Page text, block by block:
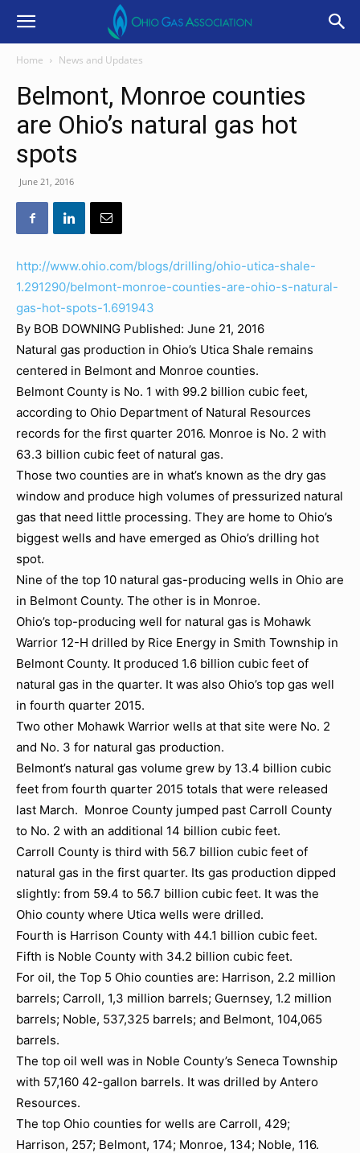
Home News and Updates
Belmont, Monroe counties
are Ohio’s natural gas hot
spots
June 21, 2016
http://www.ohio.com/blogs/drilling/ohio-utica-shale-
1.291290/belmont-monroe-counties-are-ohio-s-natural-
gas-hot-spots-1.691943
By BOB DOWNING Published: June 21, 2016
Natural gas production in Ohio’s Utica Shale remains
centered in Belmont and Monroe counties.
Belmont County is No. 1 with 99.2 billion cubic feet,
according to Ohio Department of Natural Resources
records for the first quarter 2016. Monroe is No. 2 with
63.3 billion cubic feet of natural gas.
Those two counties are in what’s known as the dry gas
window and produce high volumes of pressurized natural
gas that need little processing. They are home to Ohio’s
biggest wells and have emerged as Ohio’s drilling hot
spot.
Nine of the top 10 natural gas-producing wells in Ohio are
in Belmont County. The other is in Monroe.
Ohio’s top-producing well for natural gas is Mohawk
Warrior 12-H drilled by Rice Energy in Smith Township in
Belmont County. It produced 1.6 billion cubic feet of
natural gas in the quarter. It was also Ohio’s top gas well
in fourth quarter 2015.
Two other Mohawk Warrior wells at that site were No. 2
and No. 3 for natural gas production.
Belmont’s natural gas volume grew by 13.4 billion cubic
feet from fourth quarter 2015 totals that were released
last March. Monroe County jumped past Carroll County
to No. 2 with an additional 14 billion cubic feet.
Carroll County is third with 56.7 billion cubic feet of
natural gas in the first quarter. Its gas production dipped
slightly: from 59.4 to 56.7 billion cubic feet. It was the
Ohio county where Utica wells were drilled.
Fourth is Harrison County with 44.1 billion cubic feet.
Fifth is Noble County with 34.2 billion cubic feet.
For oil, the Top 5 Ohio counties are: Harrison, 2.2 million
barrels; Carroll, 1,3 million barrels; Guernsey, 1.2 million
barrels; Noble, 537,325 barrels; and Belmont, 104,065
barrels.
The top oil well was in Noble County’s Seneca Township
with 57,160 42-gallon barrels. It was drilled by Antero
Resources.
The top Ohio counties for wells are Carroll, 429;
Harrison, 257; Belmont, 174; Monroe, 134; Noble, 116.